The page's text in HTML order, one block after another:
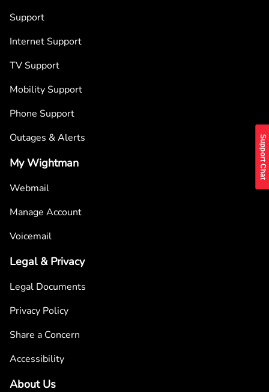
Support
Internet Support
TV Support
Mobility Support
Phone Support
Outages & Alerts
My Wightman
Webmail
Manage Account
Voicemail
Legal & Privacy
Legal Documents
Privacy Policy
Share a Concern
Accessibility
About Us
Support Chat